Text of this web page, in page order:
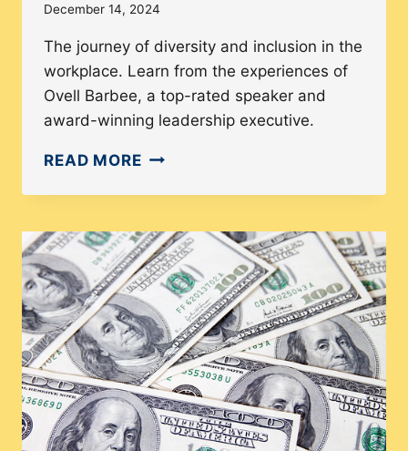
December 14, 2024
The journey of diversity and inclusion in the
workplace. Learn from the experiences of
Ovell Barbee, a top-rated speaker and
award-winning leadership executive.
READ MORETHE
WORK
THROUGH
THE
LENS
OF
DIVERSITY
&
INCLUSION